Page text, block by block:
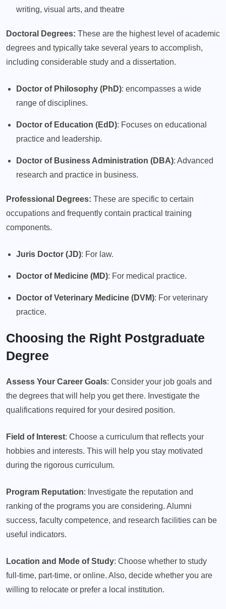
writing, visual arts, and theatre
Doctoral Degrees: These are the highest level of academic
degrees and typically take several years to accomplish,
including considerable study and a dissertation.
Doctor of Philosophy (PhD): encompasses a wide
range of disciplines.
Doctor of Education (EdD): Focuses on educational
practice and leadership.
Doctor of Business Administration (DBA): Advanced
research and practice in business.
Professional Degrees: These are specific to certain
occupations and frequently contain practical training
components.
Juris Doctor (JD): For law.
Doctor of Medicine (MD): For medical practice.
Doctor of Veterinary Medicine (DVM): For veterinary
practice.
Choosing the Right Postgraduate
Degree
Assess Your Career Goals: Consider your job goals and
the degrees that will help you get there. Investigate the
qualifications required for your desired position.
Field of Interest: Choose a curriculum that reflects your
hobbies and interests. This will help you stay motivated
during the rigorous curriculum.
Program Reputation: Investigate the reputation and
ranking of the programs you are considering. Alumni
success, faculty competence, and research facilities can be
useful indicators.
Location and Mode of Study: Choose whether to study
full-time, part-time, or online. Also, decide whether you are
willing to relocate or prefer a local institution.